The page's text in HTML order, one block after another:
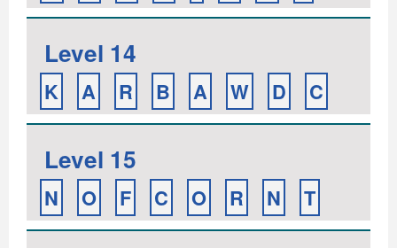
Level 14
K A R B A W D C
Level 15
N O F C O R N T